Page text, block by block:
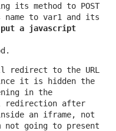
its method to POST
to var1 and its
a javascript
redirect to the URL
it is hidden the
in the
redirection after
an iframe, not
not going to present